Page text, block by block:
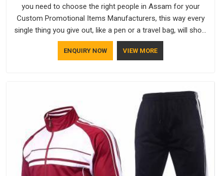
you need to choose the right people in Assam for your
Custom Promotional Items Manufacturers, this way every
single thing you give out, like a pen or a travel bag, will show
that your company has standards. If you are looking for
Promotional Products Manufacturers in Assam, you should
ENQUIRY NOW VIEW MORE